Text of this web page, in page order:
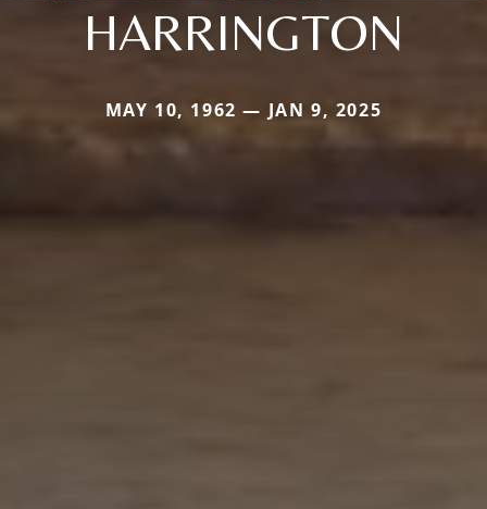
HARRINGTON
MAY 10, 1962 — JAN 9, 2025